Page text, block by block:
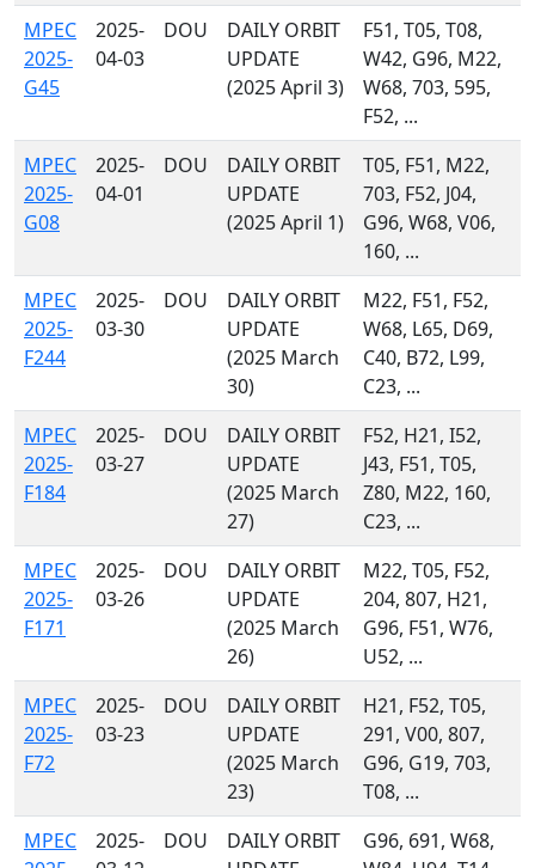
MPEC
2025-
G45
2025-
04-03
DOU
DAILY ORBIT
UPDATE
(2025 April 3)
F51, T05, T08,
W42, G96, M22,
W68, 703, 595,
F52, ...
MPEC
2025-
G08
2025-
04-01
DOU
DAILY ORBIT
UPDATE
(2025 April 1)
T05, F51, M22,
703, F52, J04,
G96, W68, V06,
160, ...
MPEC
2025-
F244
2025-
03-30
DOU
DAILY ORBIT
UPDATE
(2025 March
30)
M22, F51, F52,
W68, L65, D69,
C40, B72, L99,
C23, ...
MPEC
2025-
F184
2025-
03-27
DOU
DAILY ORBIT
UPDATE
(2025 March
27)
F52, H21, I52,
J43, F51, T05,
Z80, M22, 160,
C23, ...
MPEC
2025-
F171
2025-
03-26
DOU
DAILY ORBIT
UPDATE
(2025 March
26)
M22, T05, F52,
204, 807, H21,
G96, F51, W76,
U52, ...
MPEC
2025-
F72
2025-
03-23
DOU
DAILY ORBIT
UPDATE
(2025 March
23)
H21, F52, T05,
291, V00, 807,
G96, G19, 703,
T08, ...
MPEC
2025-
DOU
DAILY ORBIT
G96, 691, W68,